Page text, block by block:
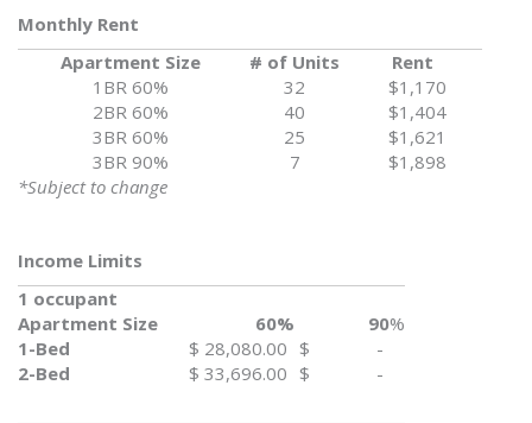
Monthly Rent
Apartment Size
# of Units
Rent
1BR 60%
32
$1,170
2BR 60%
40
$1,404
3BR 60%
25
$1,621
3BR 90%
7
$1,898
*Subject to change
Income Limits
1 occupant
Apartment Size
60% 90%
1-Bed
$ 28,080.00 $ -
2-Bed
$ 33,696.00 $ -